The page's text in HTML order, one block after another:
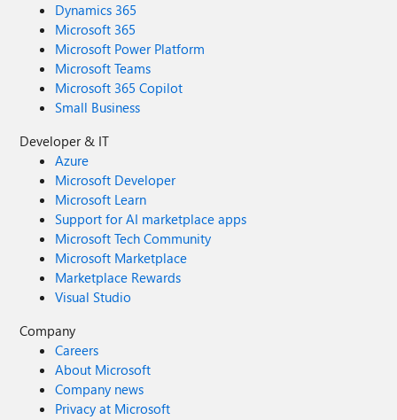
Dynamics 365
Microsoft 365
Microsoft Power Platform
Microsoft Teams
Microsoft 365 Copilot
Small Business
Developer & IT
Azure
Microsoft Developer
Microsoft Learn
Support for AI marketplace apps
Microsoft Tech Community
Microsoft Marketplace
Marketplace Rewards
Visual Studio
Company
Careers
About Microsoft
Company news
Privacy at Microsoft